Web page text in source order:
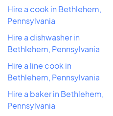
Hire a cook in Bethlehem,
Pennsylvania
Hire a dishwasher in
Bethlehem, Pennsylvania
Hire a line cook in
Bethlehem, Pennsylvania
Hire a baker in Bethlehem,
Pennsylvania